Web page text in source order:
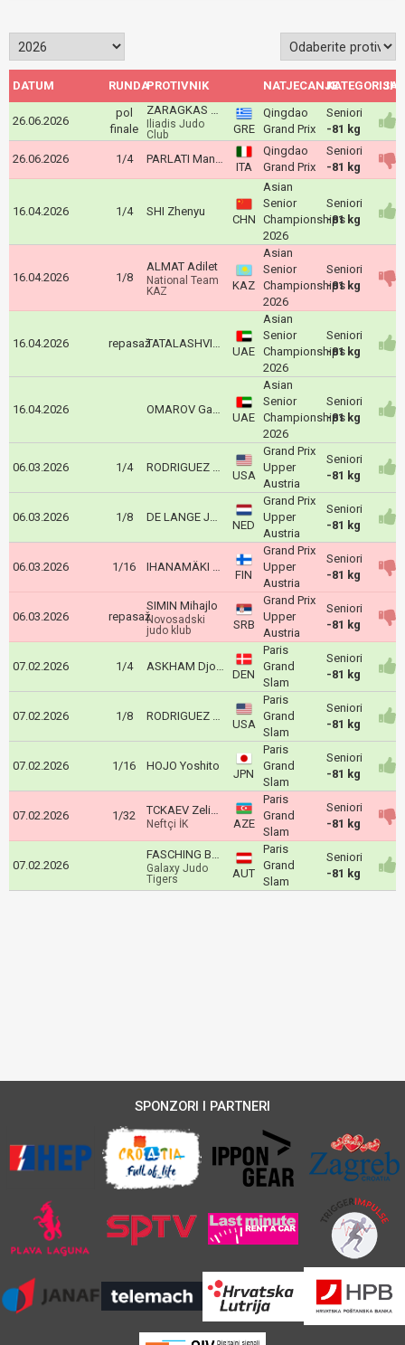
DATUM RUNDAPROTIVNIK NATJECANJEKATEGORIJA
26.06.2026
pol
finale
ZARAGKAS Aris
Iliadis Judo
Club
GRE
Qingdao
Grand Prix
Seniori
-81 kg
26.06.2026 1/4 PARLATI Manuel
ITA
Qingdao
Grand Prix
Seniori
-81 kg
16.04.2026 1/4 SHI Zhenyu
CHN
Asian
Senior
Championships
2026
Seniori
-81 kg
16.04.2026 1/8
ALMAT Adilet
National Team
KAZ
KAZ
Asian
Senior
Championships
2026
Seniori
-81 kg
16.04.2026 repasaž TATALASHVILI Nugzari
UAE
Asian
Senior
Championships
2026
Seniori
-81 kg
16.04.2026 OMAROV Gadzhimurad
UAE
Asian
Senior
Championships
2026
Seniori
-81 kg
06.03.2026 1/4 RODRIGUEZ Dominic
USA
Grand Prix
Upper
Austria
Seniori
-81 kg
06.03.2026 1/8 DE LANGE Joshua
NED
Grand Prix
Upper
Austria
Seniori
-81 kg
06.03.2026 1/16 IHANAMÄKI Eetu
FIN
Grand Prix
Upper
Austria
Seniori
-81 kg
06.03.2026 repasaž
SIMIN Mihajlo
Novosadski
judo klub
SRB
Grand Prix
Upper
Austria
Seniori
-81 kg
07.02.2026 1/4 ASKHAM Djoni
DEN
Paris
Grand
Slam
Seniori
-81 kg
07.02.2026 1/8 RODRIGUEZ Dominic
USA
Paris
Grand
Slam
Seniori
-81 kg
07.02.2026 1/16 HOJO Yoshito
JPN
Paris
Grand
Slam
Seniori
-81 kg
07.02.2026 1/32 TCKAEV Zelim Alanoviç
Neftçi İK AZE
Paris
Grand
Slam
Seniori
-81 kg
07.02.2026
FASCHING Bernd
Galaxy Judo
Tigers
AUT
Paris
Grand
Slam
Seniori
-81 kg
SPONZORI I PARTNERI